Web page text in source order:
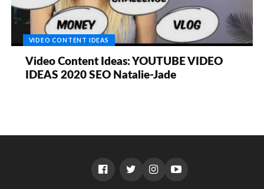
VIDEO CONTENT IDEAS
Video Content Ideas: YOUTUBE VIDEO
IDEAS 2020 SEO Natalie-Jade